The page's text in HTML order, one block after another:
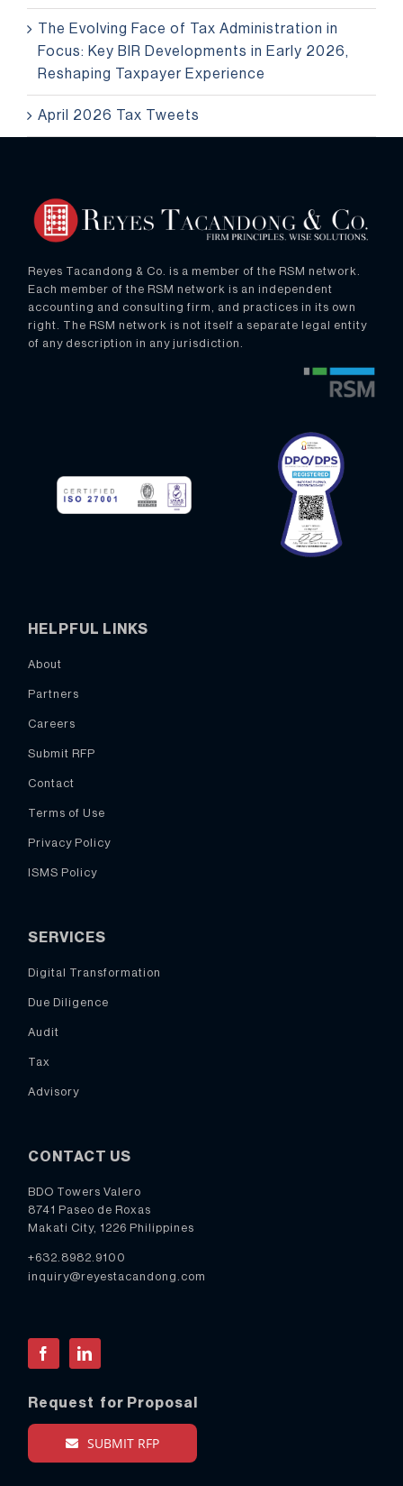
The Evolving Face of Tax Administration in
Focus: Key BIR Developments in Early 2026,
Reshaping Taxpayer Experience
April 2026 Tax Tweets
Reyes Tacandong & Co. is a member of the RSM network.
Each member of the RSM network is an independent
accounting and consulting firm, and practices in its own
right. The RSM network is not itself a separate legal entity
of any description in any jurisdiction.
HELPFUL LINKS
About
Partners
Careers
Submit RFP
Contact
Terms of Use
Privacy Policy
ISMS Policy
SERVICES
Digital Transformation
Due Diligence
Audit
Tax
Advisory
CONTACT US
BDO Towers Valero
8741 Paseo de Roxas
Makati City, 1226 Philippines
+632.8982.9100
inquiry@reyestacandong.com
FacebookLinkedIn
Request for Proposal
SUBMIT RFP